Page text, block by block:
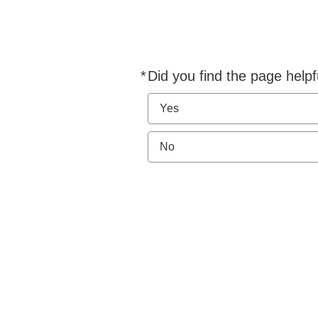
*Did you find the page
Required
Yes
No